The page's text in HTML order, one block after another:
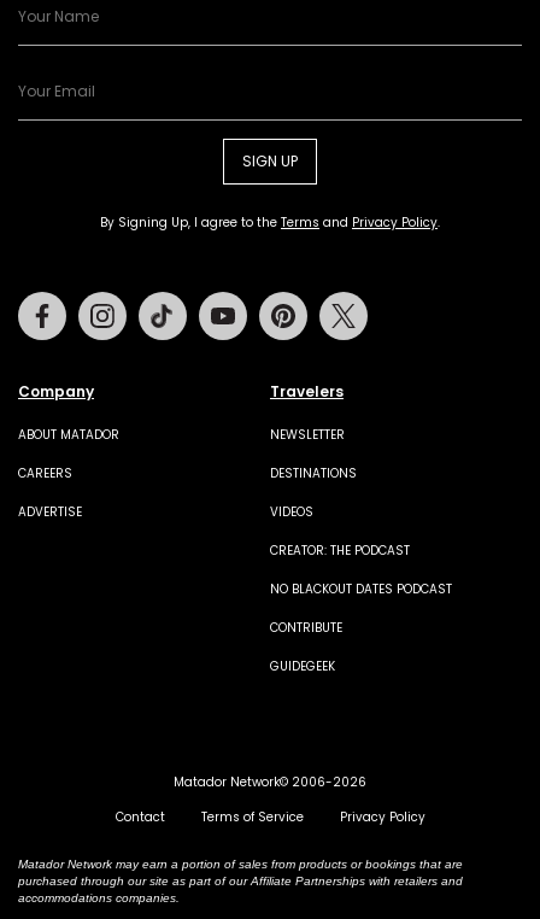
SIGN UP
By Signing Up, I agree to the Terms and Privacy Policy.
Company
ABOUT MATADOR
CAREERS
ADVERTISE
Travelers
NEWSLETTER
DESTINATIONS
VIDEOS
CREATOR: THE PODCAST
NO BLACKOUT DATES PODCAST
CONTRIBUTE
GUIDEGEEK
FacebookInstagramTiktok Youtube Pinterest
Matador Network© 2006-2026
Contact
Terms of Service Privacy Policy
Matador Network may earn a portion of sales from products or bookings that are
purchased through our site as part of our Affiliate Partnerships with retailers and
accommodations companies.